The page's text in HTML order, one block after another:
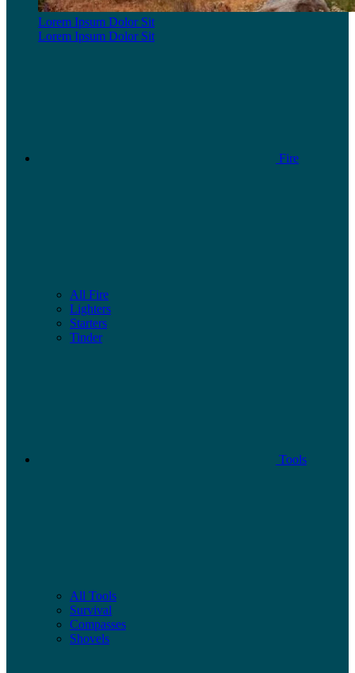
Lorem Ipsum Dolor Sit
Lorem Ipsum Dolor Sit
Fire
All Fire
Lighters
Starters
Tinder
Tools
All Tools
Survival
Compasses
Shovels